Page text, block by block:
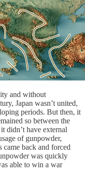
and without
Japan wasn’t united,
periods. But then, it
so between the
didn’t have external
of gunpowder,
came back and forced
was quickly
able to win a war